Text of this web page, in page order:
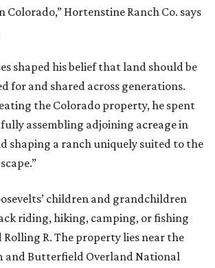
Colorado,” Hortenstine Ranch Co. says
shaped his belief that land should be
for and shared across generations.
the Colorado property, he spent
assembling adjoining acreage in
shaping a ranch uniquely suited to the
children and grandchildren
riding, hiking, camping, or fishing
R. The property lies near the
and Butterfield Overland National